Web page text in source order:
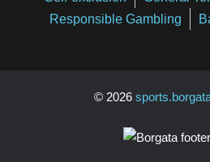
Responsible Gambling
© 2026